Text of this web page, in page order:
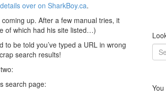
over on SharkBoy.ca.
up. After a few manual tries, it
of which had his site listed…)
to be told you’ve typed a URL in wrong
search results!
search page:
for:
You